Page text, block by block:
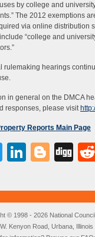
by college and
The 2012 exemptions
via online distribution
“college and
rulemaking hearings
in general on the DMCA
responses, please visit
Reports Main Page
Twitter
© 1998 - 2026 National
W. Kenyon Road, Urbana,